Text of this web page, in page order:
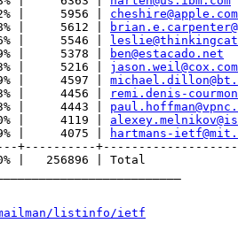
|     5956 |
cheshire@apple.com
|     5612 |
|     5546 |
|     5378 |
ben@estacado.net
|     5216 |
jason.weil@cox.com
|     4597 |
|     4456 |
remi.denis-
|     4443 |
|     4119 |
|     4075 |
hartmans-
+----------
|   256896 | Total
listinfo/ietf